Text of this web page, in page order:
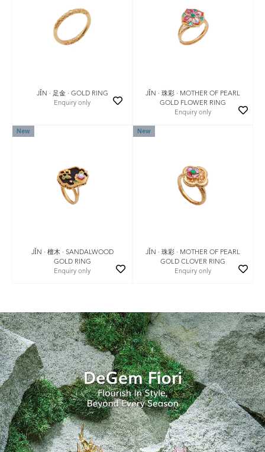
JǏN · 足金 · GOLD RING
Enquiry only
JǏN · 珠彩 · MOTHER OF PEARL
GOLD FLOWER RING
Enquiry only
New
JǏN · 檀木 · SANDALWOOD
GOLD RING
Enquiry only
New
JǏN · 珠彩 · MOTHER OF PEARL
GOLD CLOVER RING
Enquiry only